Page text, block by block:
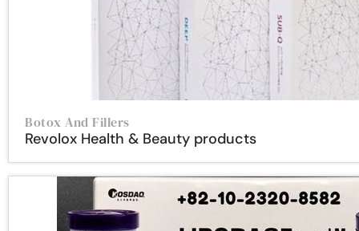
Botox And Fillers
Revolox Health & Beauty products